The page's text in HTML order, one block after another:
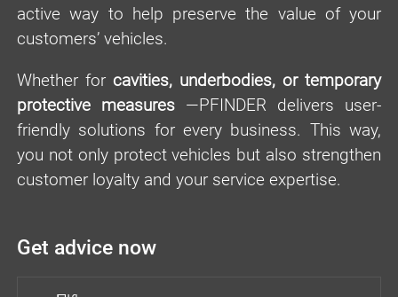
active way to help preserve the value of your
customers’ vehicles.
Whether for cavities, underbodies, or temporary
protective measures —PFINDER delivers user-
friendly solutions for every business. This way,
you not only protect vehicles but also strengthen
customer loyalty and your service expertise.
Get advice now